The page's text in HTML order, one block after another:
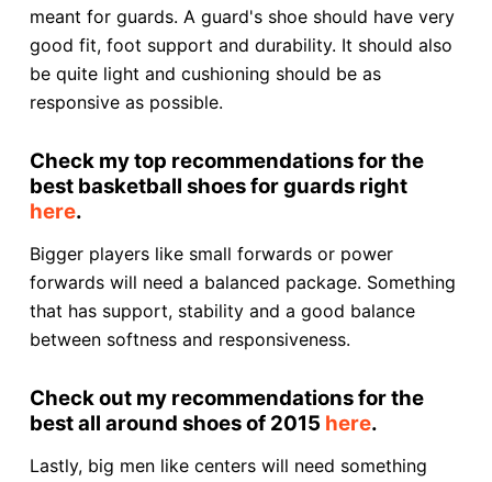
meant for guards. A guard's shoe should have very
good fit, foot support and durability. It should also
be quite light and cushioning should be as
responsive as possible.
Check my top recommendations for the
best basketball shoes for guards right
here.
Bigger players like small forwards or power
forwards will need a balanced package. Something
that has support, stability and a good balance
between softness and responsiveness.
Check out my recommendations for the
best all around shoes of 2015 here.
Lastly, big men like centers will need something